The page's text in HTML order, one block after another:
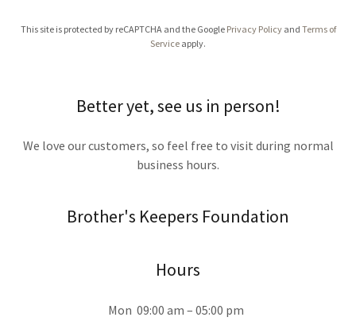
This site is protected by reCAPTCHA and the Google Privacy Policyand Terms of
Service apply.
Better yet, see us in person!
We love our customers, so feel free to visit during normal
business hours.
Brother's Keepers Foundation
Hours
Mon 09:00 am – 05:00 pm